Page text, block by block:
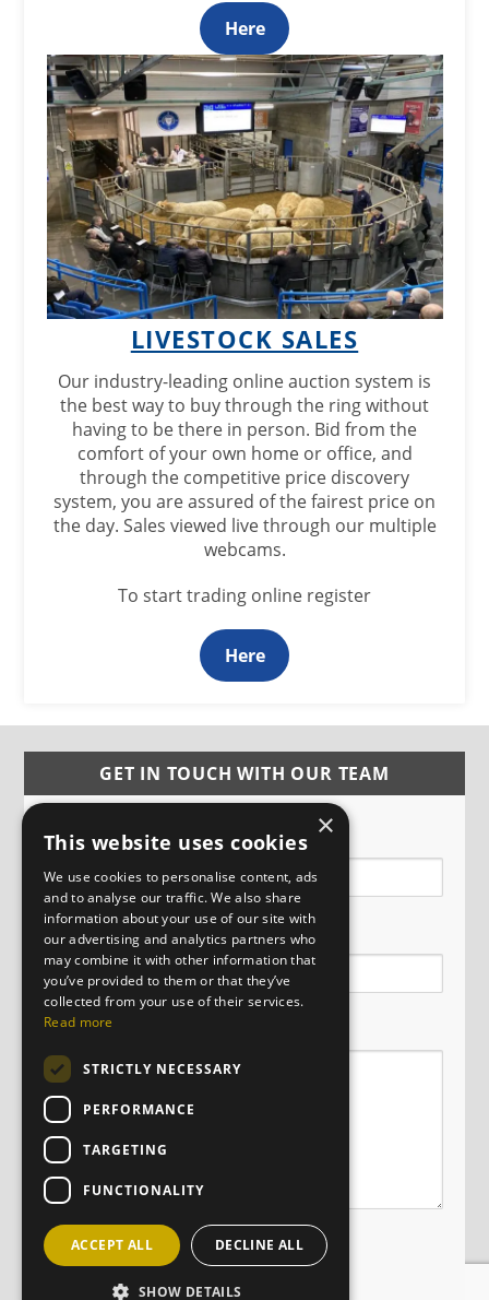
Here
LIVESTOCK SALES
Our industry-leading online auction system is
the best way to buy through the ring without
having to be there in person. Bid from the
comfort of your own home or office, and
through the competitive price discovery
system, you are assured of the fairest price on
the day. Sales viewed live through our multiple
webcams.
To start trading online register
Here
GET IN TOUCH WITH OUR TEAM
Name
Email
Message
×
This website uses cookies
We use cookies to personalise content, ads
and to analyse our traffic. We also share
information about your use of our site with
our advertising and analytics partners who
may combine it with other information that
you’ve provided to them or that they’ve
collected from your use of their services.
Read more
STRICTLY NECESSARY
PERFORMANCE
TARGETING
FUNCTIONALITY
ACCEPT ALL DECLINE ALL
SHOW DETAILS